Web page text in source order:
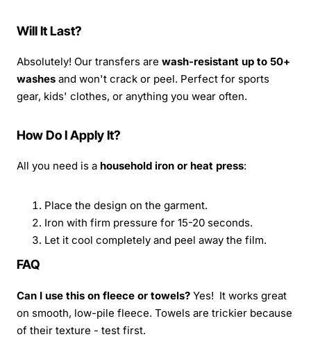
Will It Last?
Absolutely! Our transfers are wash-resistant up to 50+
washes and won't crack or peel. Perfect for sports
gear, kids' clothes, or anything you wear often.
How Do I Apply It?
All you need is a household iron or heat press:
Place the design on the garment.
Iron with firm pressure for 15-20 seconds.
Let it cool completely and peel away the film.
FAQ
Can I use this on fleece or towels? Yes! It works great
on smooth, low-pile fleece. Towels are trickier because
of their texture - test first.